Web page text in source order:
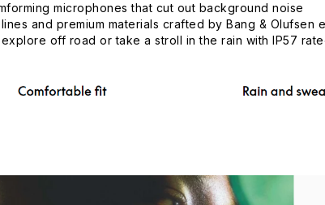
microphones that cut out background noise
and premium materials crafted by Bang & Olufsen
off road or take a stroll in the rain with IP57